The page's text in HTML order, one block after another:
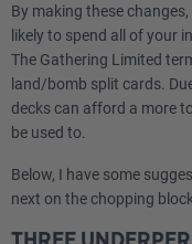
By making these
likely to spend all of your
The Gathering Limited
land/bomb split cards.
decks can afford a more
be used to.
Below, I have some
next on the chopping